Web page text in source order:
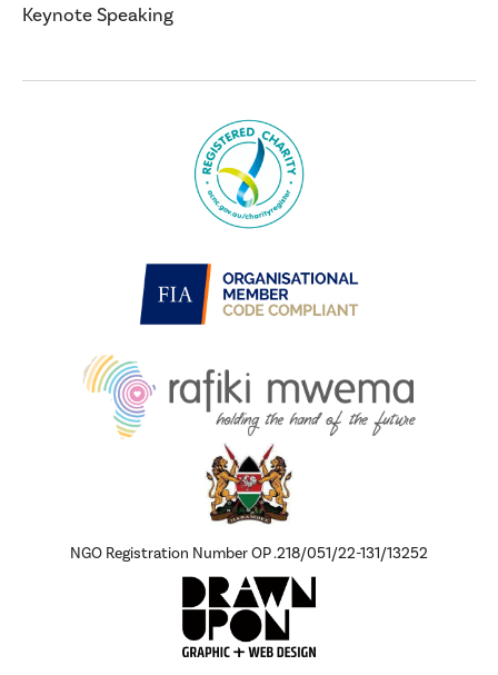
Keynote Speaking
NGO Registration Number OP .218/051/22-131/13252